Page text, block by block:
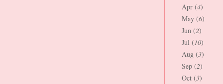
Apr (4)
May (6)
Jun (2)
Jul (10)
Aug (3)
Sep (2)
Oct (3)